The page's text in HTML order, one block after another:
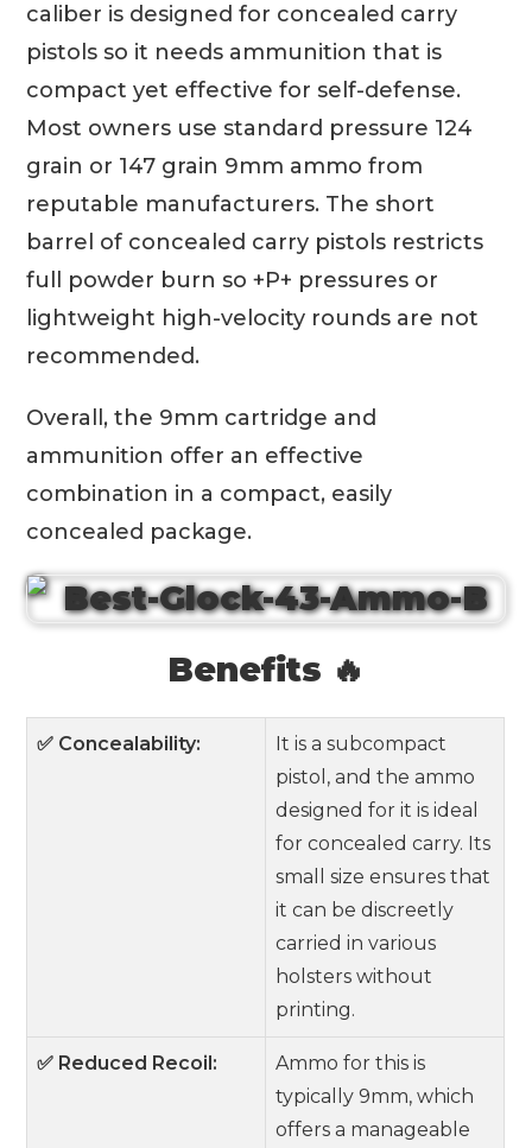
caliber is designed for concealed carry
pistols so it needs ammunition that is
compact yet effective for self-defense.
Most owners use standard pressure 124
grain or 147 grain 9mm ammo from
reputable manufacturers. The short
barrel of concealed carry pistols restricts
full powder burn so +P+ pressures or
lightweight high-velocity rounds are not
recommended.
Overall, the 9mm cartridge and
ammunition offer an effective
combination in a compact, easily
concealed package.
Benefits 🔥
✅ Concealability:
It is a subcompact
pistol, and the ammo
designed for it is ideal
for concealed carry. Its
small size ensures that
it can be discreetly
carried in various
holsters without
printing.
✅ Reduced Recoil:
Ammo for this is
typically 9mm, which
offers a manageable